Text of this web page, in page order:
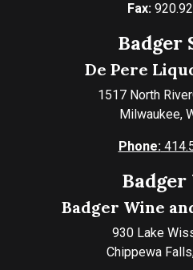
Fax:
Badger
De Pere
1517 North
Milwaukee,
Phone:
Badger
Badger Wine
930 Lake
Chippewa